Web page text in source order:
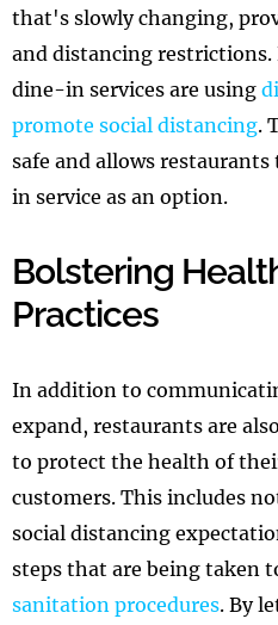
that's slowly changing,
and distancing
dine-in services are using
promote social distancing.
safe and allows
in service as an option.
Bolstering
Practices
In addition to
expand, restaurants are
to protect the health of
customers. This includes
social distancing
steps that are being taken
sanitation procedures. By